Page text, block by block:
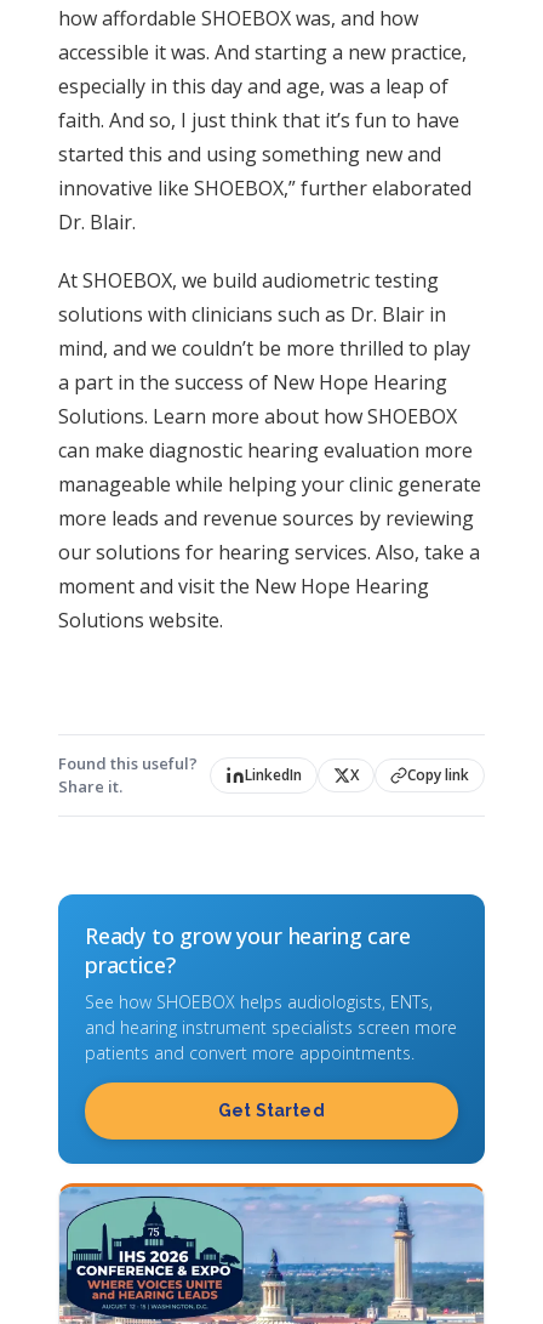
how affordable SHOEBOX was, and how
accessible it was. And starting a new practice,
especially in this day and age, was a leap of
faith. And so, I just think that it’s fun to have
started this and using something new and
innovative like SHOEBOX,” further elaborated
Dr. Blair.
At SHOEBOX, we build audiometric testing
solutions with clinicians such as Dr. Blair in
mind, and we couldn’t be more thrilled to play
a part in the success of New Hope Hearing
Solutions. Learn more about how SHOEBOX
can make diagnostic hearing evaluation more
manageable while helping your clinic generate
more leads and revenue sources by reviewing
our solutions for hearing services. Also, take a
moment and visit the New Hope Hearing
Solutions website.
Found this useful?
Share it.
LinkedIn X Copy link
Ready to grow your hearing care
practice?
See how SHOEBOX helps audiologists, ENTs,
and hearing instrument specialists screen more
patients and convert more appointments.
Get Started